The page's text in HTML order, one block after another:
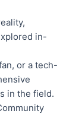
in-
or a tech-
in the field.